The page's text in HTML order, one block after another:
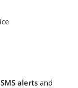
SMS alerts and